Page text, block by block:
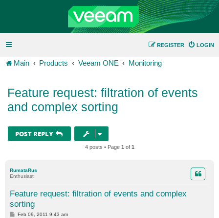
LOGIN
REGISTER
Main Products Veeam ONE Monitoring
Feature request: filtration of events
and complex sorting
POST REPLY
4 posts • Page 1 of 1
RumataRus
Enthusiast
Feature request: filtration of events and complex
sorting
PFeb 09, 2011 9:43 am